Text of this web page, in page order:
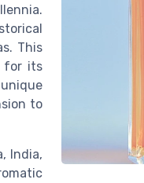
This
for its
to
India,